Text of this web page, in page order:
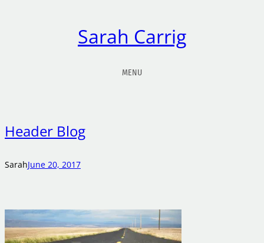
Sarah Carrig
MENU
Header Blog
SarahJune 20, 2017